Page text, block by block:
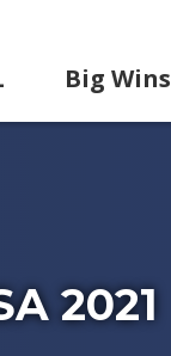
Big Wins
2021